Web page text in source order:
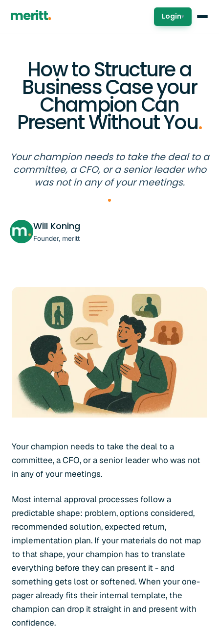
meritt Login▾
How to Structure a
Business Case your
Champion Can
Present Without You.
Your champion needs to take the deal to a
committee, a CFO, or a senior leader who
was not in any of your meetings.
Will Koning
Founder, meritt
Your champion needs to take the deal to a
committee, a CFO, or a senior leader who was not
in any of your meetings.
Most internal approval processes follow a
predictable shape: problem, options considered,
recommended solution, expected return,
implementation plan. If your materials do not map
to that shape, your champion has to translate
everything before they can present it - and
something gets lost or softened. When your one-
pager already fits their internal template, the
champion can drop it straight in and present with
confidence.